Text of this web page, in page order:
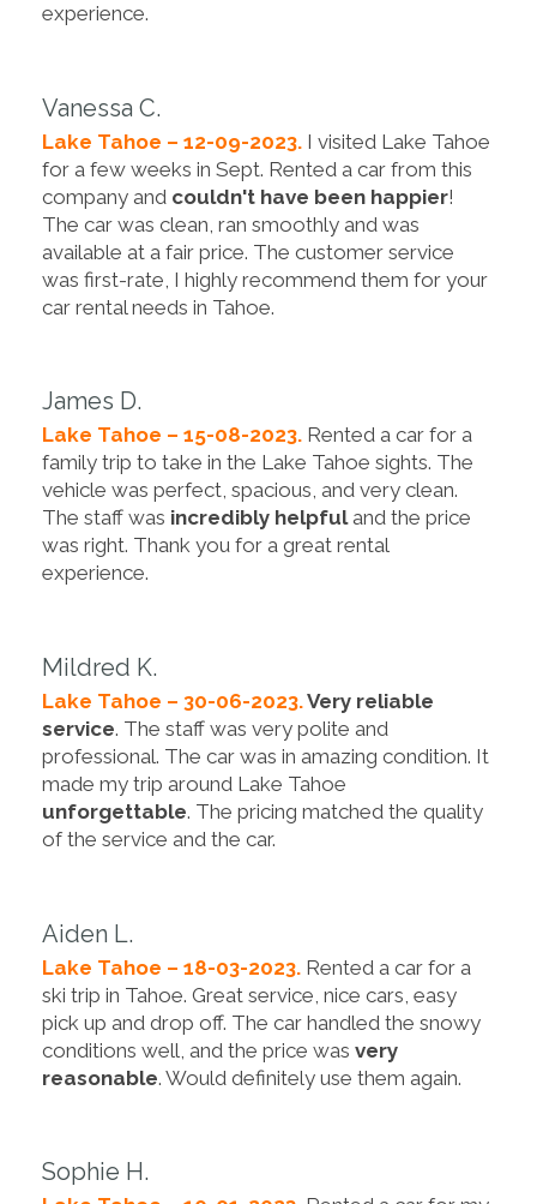
experience.
Vanessa C.
Lake Tahoe – 12-09-2023. I visited Lake Tahoe
for a few weeks in Sept. Rented a car from this
company and couldn't have been happier!
The car was clean, ran smoothly and was
available at a fair price. The customer service
was first-rate, I highly recommend them for your
car rental needs in Tahoe.
James D.
Lake Tahoe – 15-08-2023. Rented a car for a
family trip to take in the Lake Tahoe sights. The
vehicle was perfect, spacious, and very clean.
The staff was incredibly helpfuland the price
was right. Thank you for a great rental
experience.
Mildred K.
Lake Tahoe – 30-06-2023.Very reliable
service. The staff was very polite and
professional. The car was in amazing condition. It
made my trip around Lake Tahoe
unforgettable. The pricing matched the quality
of the service and the car.
Aiden L.
Lake Tahoe – 18-03-2023. Rented a car for a
ski trip in Tahoe. Great service, nice cars, easy
pick up and drop off. The car handled the snowy
conditions well, and the price was very
reasonable. Would definitely use them again.
Sophie H.